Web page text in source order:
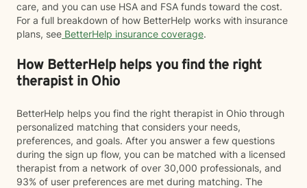
care, and you can use HSA and FSA funds toward the cost.
For a full breakdown of how BetterHelp works with insurance
plans, see BetterHelp insurance coverage.
How BetterHelp helps you find the right
therapist in Ohio
BetterHelp helps you find the right therapist in Ohio through
personalized matching that considers your needs,
preferences, and goals. After you answer a few questions
during the sign up flow, you can be matched with a licensed
therapist from a network of over 30,000 professionals, and
93% of user preferences are met during matching. The